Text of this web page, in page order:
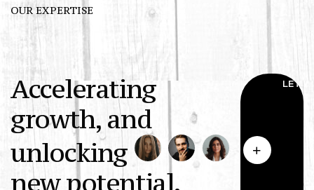
OUR EXPERTISE
Accelerating
growth, and
unlocking
new potential.